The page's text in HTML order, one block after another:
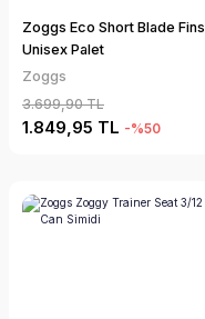
Zoggs Eco Short Blade Fins
Unisex Palet
Zoggs
3.699,90 TL
1.849,95 TL -%50